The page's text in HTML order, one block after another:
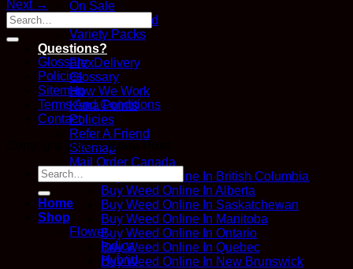
On Sale
Recently Added
Variety Packs
Questions?
FlexDelivery
Glossary
How We Work
Kana Points
Policies
Refer A Friend
Sitemap
Mail Order Canada
Buy Weed Online In British Columbia
Buy Weed Online In Alberta
Buy Weed Online In Saskatchewan
Buy Weed Online In Manitoba
Buy Weed Online In Ontario
Buy Weed Online In Quebec
Buy Weed Online In New Brunswick
Next →
Glossary
Policies
Sitemap
Terms And Conditions
Contact
Copyright 2026 ©Kana Post
Search
for:
Home
Shop
Flower
Indica
Hybrid